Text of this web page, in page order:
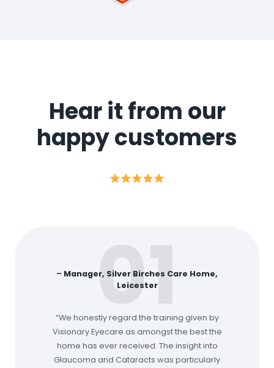
Hear it from our
happy customers
01
– Manager, Silver Birches Care Home,
Leicester
“We honestly regard the training given by
Visionary Eyecare as amongst the best the
home has ever received. The insight into
Glaucoma and Cataracts was particularly